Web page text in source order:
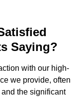
Saying?
with our high-
we provide, often
the significant